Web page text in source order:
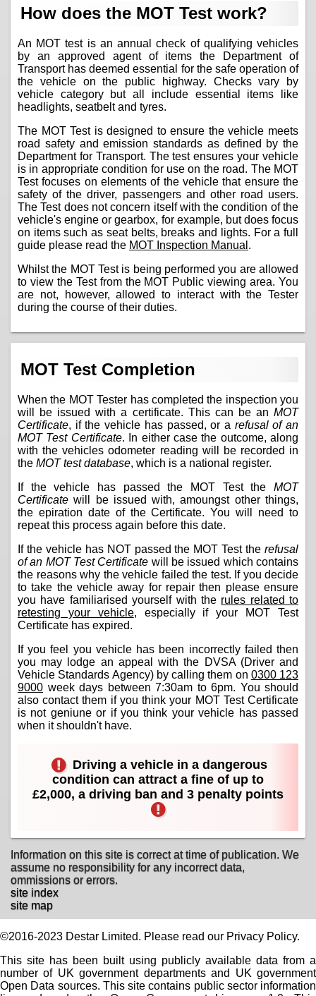
How does the MOT Test work?
An MOT test is an annual check of qualifying vehicles
by an approved agent of items the Department of
Transport has deemed essential for the safe operation of
the vehicle on the public highway. Checks vary by
vehicle category but all include essential items like
headlights, seatbelt and tyres.
The MOT Test is designed to ensure the vehicle meets
road safety and emission standards as defined by the
Department for Transport. The test ensures your vehicle
is in appropriate condition for use on the road. The MOT
Test focuses on elements of the vehicle that ensure the
safety of the driver, passengers and other road users.
The Test does not concern itself with the condition of the
vehicle's engine or gearbox, for example, but does focus
on items such as seat belts, breaks and lights. For a full
guide please read the MOT Inspection Manual .
Whilst the MOT Test is being performed you are allowed
to view the Test from the MOT Public viewing area. You
are not, however, allowed to interact with the Tester
during the course of their duties.
MOT Test Completion
When the MOT Tester has completed the inspection you
will be issued with a certificate. This can be an MOT
Certificate, if the vehicle has passed, or a refusal of an
MOT Test Certificate. In either case the outcome, along
with the vehicles odometer reading will be recorded in
the MOT test database, which is a national register.
If the vehicle has passed the MOT Test the MOT
Certificate will be issued with, amoungst other things,
the epiration date of the Certificate. You will need to
repeat this process again before this date.
If the vehicle has NOT passed the MOT Test the refusal
of an MOT Test Certificate will be issued which contains
the reasons why the vehicle failed the test. If you decide
to take the vehicle away for repair then please ensure
you have familiarised yourself with the rules related to
retesting your vehicle, especially if your MOT Test
Certificate has expired.
If you feel you vehicle has been incorrectly failed then
you may lodge an appeal with the DVSA (Driver and
Vehicle Standards Agency) by calling them on 0300 123
9000 week days between 7:30am to 6pm. You should
also contact them if you think your MOT Test Certificate
is not geniune or if you think your vehicle has passed
when it shouldn't have.
Driving a vehicle in a dangerous
condition can attract a fine of up to
£2,000, a driving ban and 3 penalty points
Information on this site is correct at time of publication. We
assume no responsibility for any incorrect data,
ommissions or errors.
site index
site map
©2016-2023 Destar Limited. Please read our Privacy Policy.
This site has been built using publicly available data from a
number of UK government departments and UK government
Open Data sources. This site contains public sector information